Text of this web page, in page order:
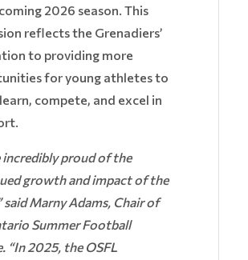
2026 season. This
reflects the Grenadiers’
to providing more
for young athletes to
compete, and excel in
incredibly proud of the
growth and impact of the
said Marny Adams, Chair of
Summer Football
“In 2025, the OSFL